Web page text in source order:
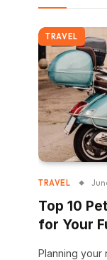
TRAVEL
TRAVEL
Top 10
for Your
Planning your